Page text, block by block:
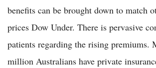
benefits can be brought down to match
prices Dow Under. There is pervasive
patients regarding the rising premiums.
million Australians have private